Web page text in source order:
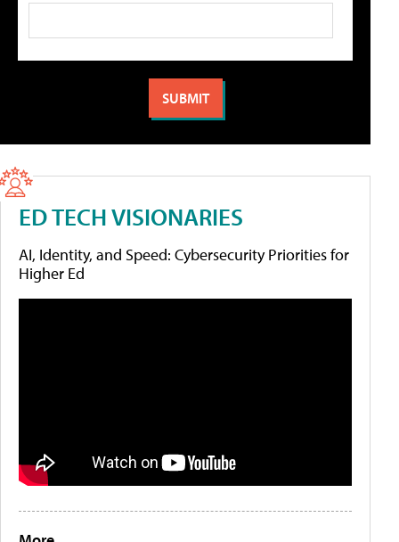
ED TECH VISIONARIES
AI, Identity, and Speed: Cybersecurity Priorities for
Higher Ed